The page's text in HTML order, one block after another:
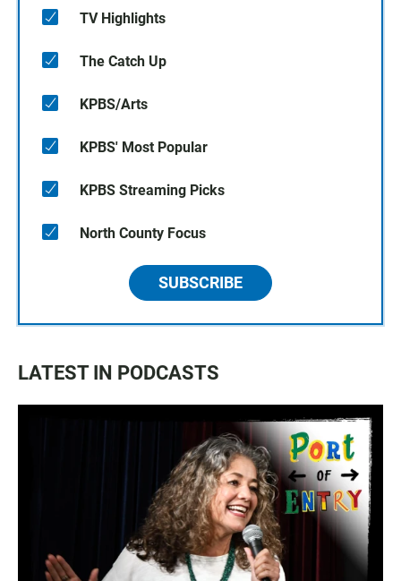
TV Highlights
The Catch Up
KPBS/Arts
KPBS' Most Popular
KPBS Streaming Picks
North County Focus
SUBSCRIBE
LATEST IN PODCASTS